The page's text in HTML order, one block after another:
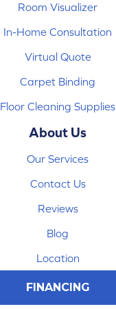
Room Visualizer
In-Home Consultation
Virtual Quote
Carpet Binding
Floor Cleaning Supplies
About Us
Our Services
Contact Us
Reviews
Blog
Location
FINANCING